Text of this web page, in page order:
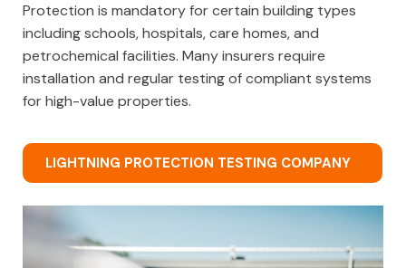
Protection is mandatory for certain building types
including schools, hospitals, care homes, and
petrochemical facilities. Many insurers require
installation and regular testing of compliant systems
for high-value properties.
LIGHTNING PROTECTION TESTING COMPANY